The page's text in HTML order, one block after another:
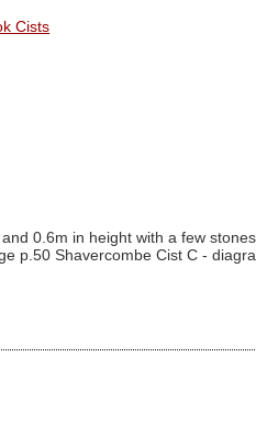
Cists
0.6m in height with a few
p.50 Shavercombe Cist C -